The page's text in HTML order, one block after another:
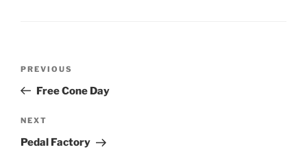
PREVIOUS
Free Cone Day
NEXT
Pedal Factory